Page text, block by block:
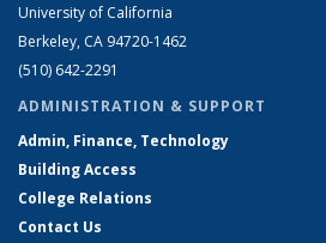
University of California
Berkeley, CA 94720-1462
(510) 642-2291
ADMINISTRATION & SUPPORT
Admin, Finance, Technology
Building Access
College Relations
Contact Us